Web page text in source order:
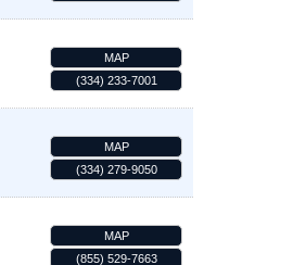
MAP
(334) 233-7001
MAP
(334) 279-9050
MAP
(855) 529-7663